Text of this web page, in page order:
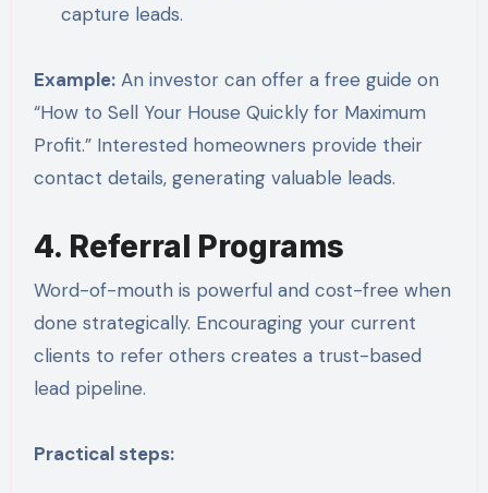
capture leads.
Example:An investor can offer a free guide on
“How to Sell Your House Quickly for Maximum
Profit.” Interested homeowners provide their
contact details, generating valuable leads.
4. Referral Programs
Word-of-mouth is powerful and cost-free when
done strategically. Encouraging your current
clients to refer others creates a trust-based
lead pipeline.
Practical steps: